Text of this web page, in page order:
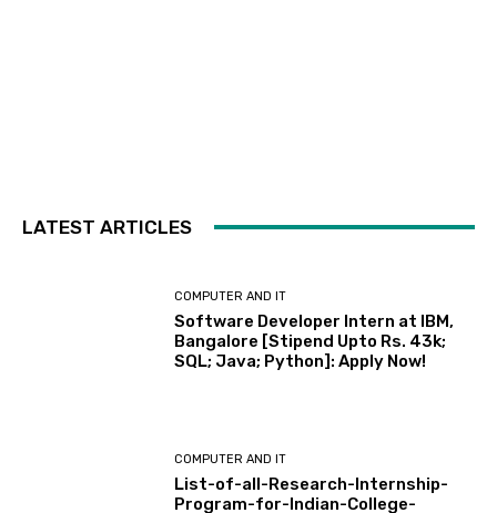
LATEST ARTICLES
COMPUTER AND IT
Software Developer Intern at IBM,
Bangalore [Stipend Upto Rs. 43k;
SQL; Java; Python]: Apply Now!
COMPUTER AND IT
List-of-all-Research-Internship-
Program-for-Indian-College-